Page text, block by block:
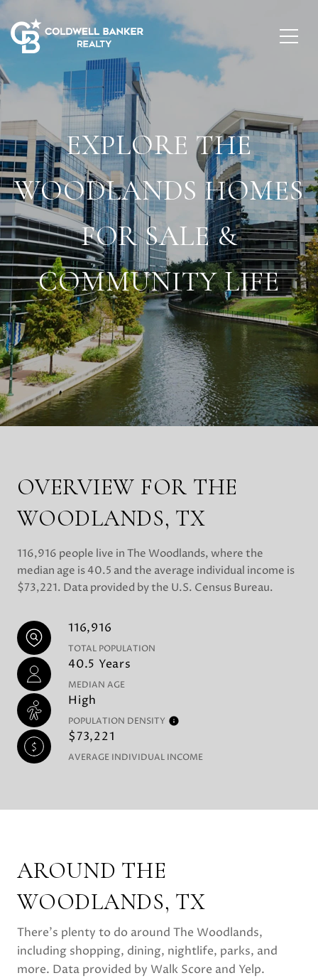
EXPLORE THE
WOODLANDS HOMES
FOR SALE &
COMMUNITY LIFE
OVERVIEW FOR THE
WOODLANDS, TX
116,916 people live in The Woodlands, where the
median age is 40.5 and the average individual income is
$73,221. Data provided by the U.S. Census Bureau.
116,916
TOTAL POPULATION
40.5 Years
MEDIAN AGE
High
POPULATION DENSITY
$73,221
AVERAGE INDIVIDUAL INCOME
AROUND THE
WOODLANDS, TX
There's plenty to do around The Woodlands,
including shopping, dining, nightlife, parks, and
more. Data provided by Walk Score and Yelp.